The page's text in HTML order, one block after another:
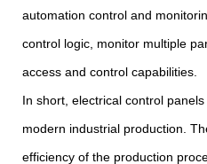
automation control and
control logic, monitor multiple
access and control capabilities.
In short, electrical control
modern industrial production.
efficiency of the production